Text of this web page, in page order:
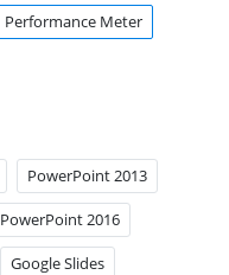
Performance Meter
PowerPoint 2013
PowerPoint 2016
Google Slides